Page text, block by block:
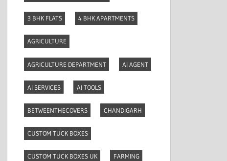
3 BHK FLATS 4 BHK APARTMENTS
AGRICULTURE
AGRICULTURE DEPARTMENT AI AGENT
AI SERVICES AI TOOLS
BETWEENTHECOVERS CHANDIGARH
CUSTOM TUCK BOXES
CUSTOM TUCK BOXES UK FARMING